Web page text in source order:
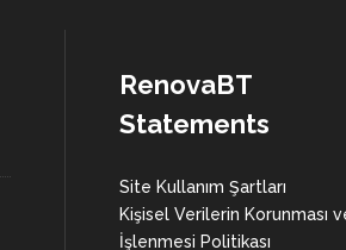
RenovaBT
Statements
Site Kullanım Şartları
Kişisel Verilerin Korunması
İşlenmesi Politikası